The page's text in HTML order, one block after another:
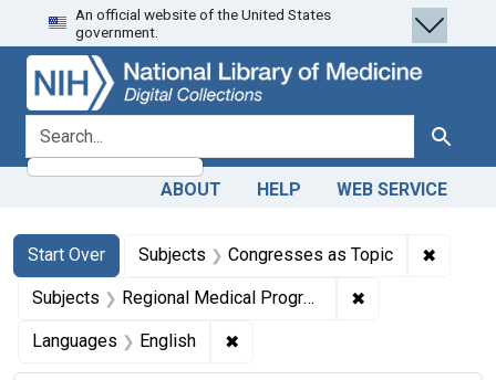
Skip
to
search
Skip to
main
content
Skip
to
first
result
An official website of the United States
government.
search for Search
ABOUT HELP WEB SERVICE
Search
Search Constraints
Start Over
You searched for:Subjects Congresses as Topic ✖
Subjects Regional Medical Programs ✖
Languages English ✖